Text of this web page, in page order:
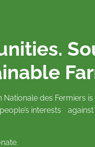
Nationale des Fermiers
interests
.